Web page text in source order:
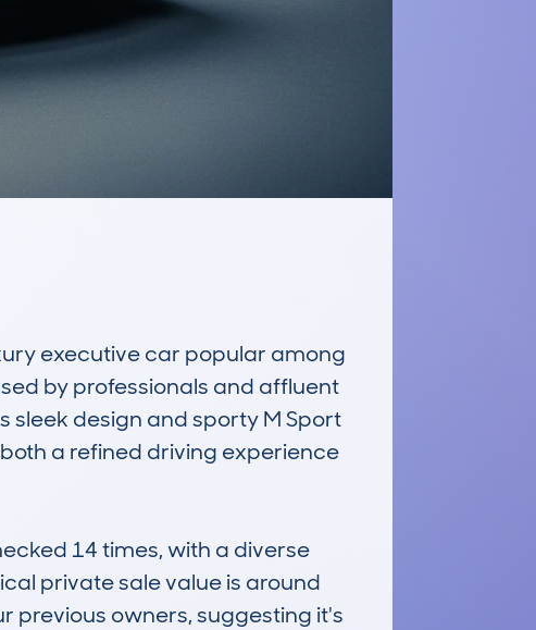
executive car popular among
by professionals and affluent
sleek design and sporty M Sport
a refined driving experience
14 times, with a diverse
private sale value is around
previous owners, suggesting it's